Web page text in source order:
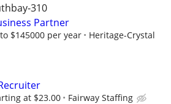
310
Partner
$145000 per year
Heritage-Crystal
at $23.00 Fairway Staffing